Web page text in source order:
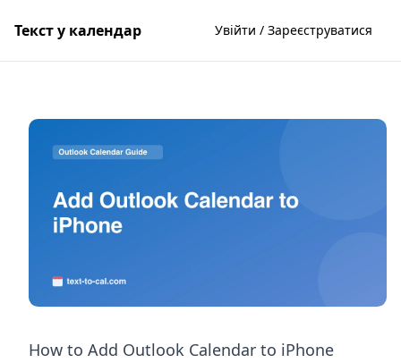
Текст у календар Увійти / Зареєструватися
How to Add Outlook Calendar to iPhone